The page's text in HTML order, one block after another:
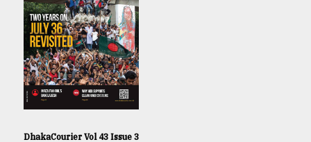
DhakaCourier Vol 43 Issue 3